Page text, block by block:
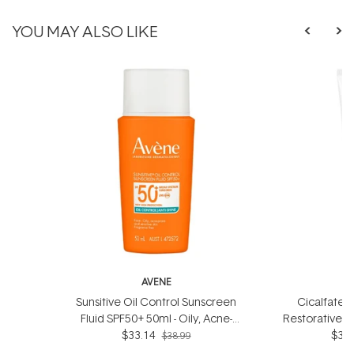
YOU MAY ALSO LIKE
AVENE
Sunsitive Oil Control Sunscreen
Fluid SPF50+ 50ml - Oily, Acne-
prone and Sensitive Skin
$33.14 $38.99
Cicalfate+
Restorative
- For